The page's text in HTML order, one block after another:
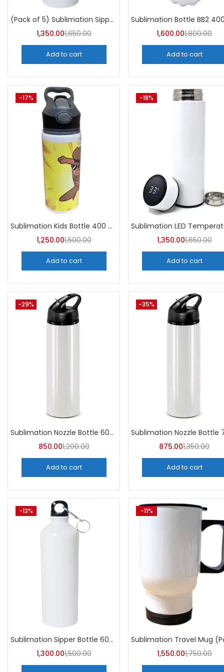
Categories
(Pack of 5) Sublimation Sipper Bottle 750 ML -A4Skart
1,350.001,650.00
Add to cart
1,600.001,800.00
Add to cart
-17%
Sublimation Kids Bottle 400 ML (Pack of 5) | A4Skart
1,250.001,500.00
Add to cart
-18%
1,350.001,650.00
Add to cart
-29%
Sublimation Nozzle Bottle 600 ml (Pack of 5) | A4skart
850.001,200.00
Add to cart
-35%
875.001,350.00
Add to cart
-13%
Sublimation Sipper Bottle 600 ML (Pack of 10) | A4skart
1,300.001,500.00
-11%
1,550.001,750.00